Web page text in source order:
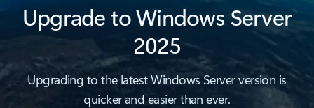
Upgrade to Windows Server
2025
Upgrading to the latest Windows Server version is
quicker and easier than ever.